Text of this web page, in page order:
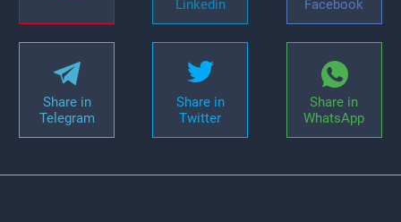
Linkedin
Facebook
Share in
Telegram
Share in
Twitter
Share in
WhatsApp